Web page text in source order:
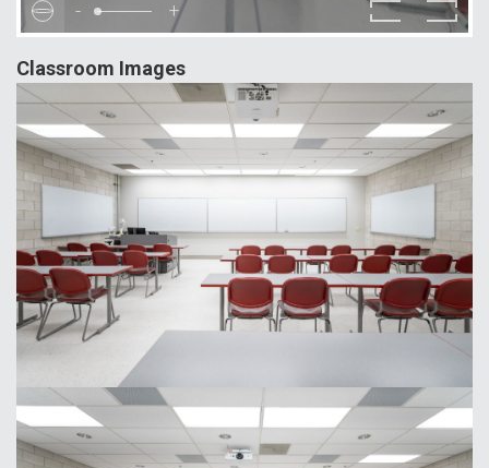
- +
Classroom Images